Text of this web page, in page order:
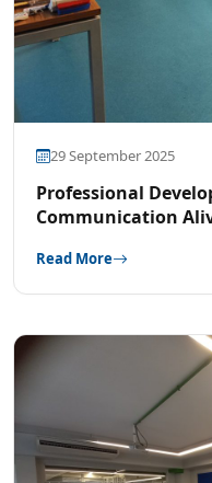
29 September 2025
Professional
Communication
Read More